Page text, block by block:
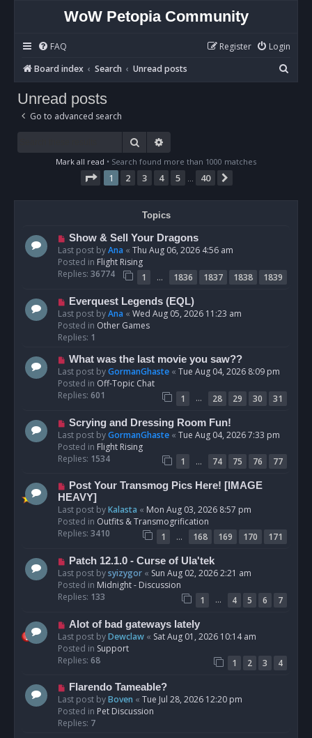
WoW Petopia Community
FAQ Login
Register
Board index
Search Unread posts
e
Unread posts
Go to advanced search
Search
Mark all read • Search found more than 1000 matches
Page 1of 40
1 2 3 4 5 40
Topics
N
e
w
p
s
Show & Sell Your Dragons
Last post byAna « Thu Aug 06, 2026 4:56 am
Posted in Flight Rising
Replies: 36774 1 … 1836 1837 1838
1839
N
e
w
p
s
t
Everquest Legends (EQL)
Last post byAna « Wed Aug 05, 2026 11:23 am
Posted in Other Games
Replies: 1
N
e
w
p
s
What was the last movie you saw??
Last post byGormanGhaste « Tue Aug 04, 2026 8:09 pm
Posted in Off-Topic Chat
Replies: 601 1 … 28 29 30
31
N
e
w
p
s
t
Scrying and Dressing Room Fun!
Last post byGormanGhaste « Tue Aug 04, 2026 7:33 pm
Posted in Flight Rising
Replies: 1534 1 … 74 75 76
77
N
e
w
p
o
Post Your Transmog Pics Here! [IMAGE
HEAVY]
Last post byKalasta « Mon Aug 03, 2026 8:57 pm
Posted in Outfits & Transmogrification
Replies: 3410 1 … 168 169 170
171
N
e
w
p
Patch 12.1.0 - Curse of Ula'tek
Last post bysyizygor « Sun Aug 02, 2026 2:21 am
Posted in Midnight - Discussion
Replies: 133 1 … 4 5 6
7
N
e
w
p
s
t
Alot of bad gateways lately
Last post byDewclaw « Sat Aug 01, 2026 10:14 am
Posted in Support
Replies: 68 1 2 3
4
N
e
w
p
Flarendo Tameable?
Last post byBoven « Tue Jul 28, 2026 12:20 pm
Posted in Pet Discussion
Replies: 7